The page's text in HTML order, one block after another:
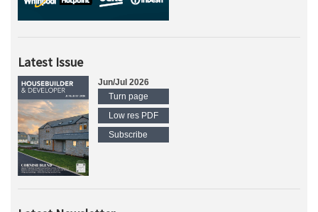
Latest Issue
Jun/Jul 2026
Turn page
Low res PDF
Subscribe